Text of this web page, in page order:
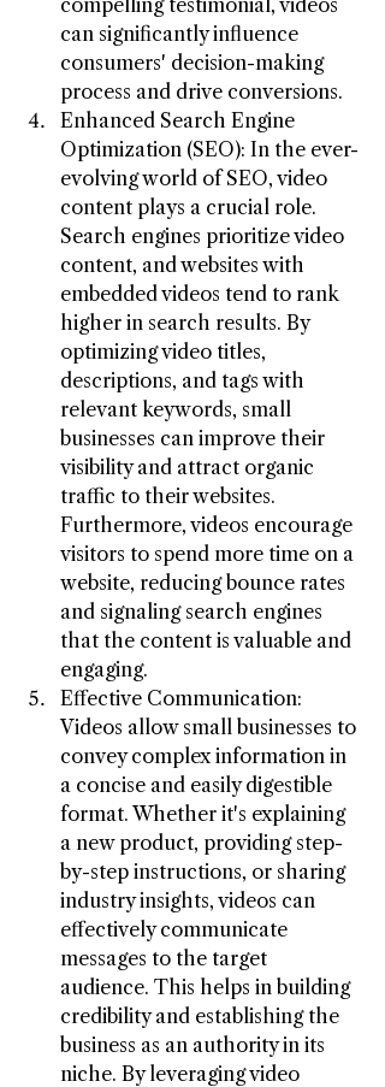
can significantly influence
consumers' decision-making
process and drive conversions.
Enhanced Search Engine
Optimization (SEO): In the ever-
evolving world of SEO, video
content plays a crucial role.
Search engines prioritize video
content, and websites with
embedded videos tend to rank
higher in search results. By
optimizing video titles,
descriptions, and tags with
relevant keywords, small
businesses can improve their
visibility and attract organic
traffic to their websites.
Furthermore, videos encourage
visitors to spend more time on a
website, reducing bounce rates
and signaling search engines
that the content is valuable and
engaging.
Effective Communication:
Videos allow small businesses to
convey complex information in
a concise and easily digestible
format. Whether it's explaining
a new product, providing step-
by-step instructions, or sharing
industry insights, videos can
effectively communicate
messages to the target
audience. This helps in building
credibility and establishing the
business as an authority in its
niche. By leveraging video